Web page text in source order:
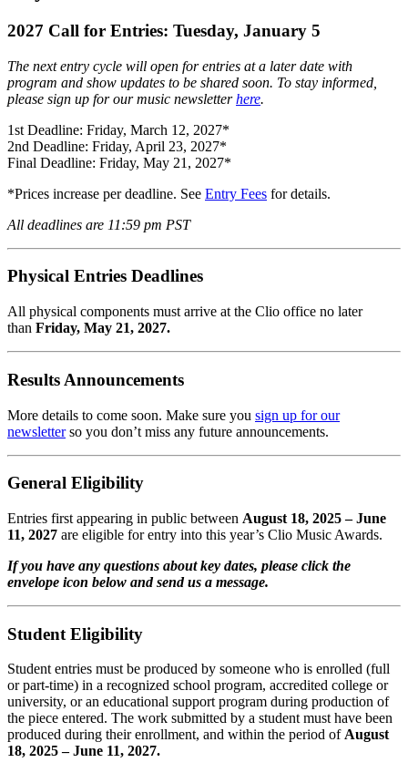
2027 Call for Entries: Tuesday, January 5
The next entry cycle will open for entries at a later date with
program and show updates to be shared soon. To stay informed,
please sign up for our music newsletterhere.
1st Deadline: Friday, March 12, 2027*
2nd Deadline: Friday, April 23, 2027*
Final Deadline: Friday, May 21, 2027*
*Prices increase per deadline. See Entry Fees for details.
All deadlines are 11:59 pm PST
Physical Entries Deadlines
All physical components must arrive at the Clio office no later
than Friday, May 21, 2027.
Results Announcements
More details to come soon. Make sure you sign up for our
newsletterso you don’t miss any future announcements.
General Eligibility
Entries first appearing in public between August 18, 2025– June
11, 2027 are eligible for entry into this year’s Clio Music Awards.
If you have any questions about key dates, please click the
envelope icon below and send us a message.
Student Eligibility
Student entries must be produced by someone who is enrolled (full
or part-time) in a recognized school program, accredited college or
university, or an educational support program during production of
the piece entered. The work submitted by a student must have been
produced during their enrollment, and within the period ofAugust
18, 2025– June 11, 2027.